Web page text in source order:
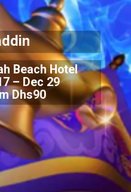
Beach Hotel
– Dec 29
Dhs90